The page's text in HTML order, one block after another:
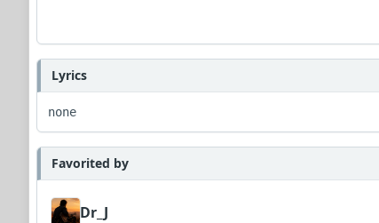
Lyrics
none
Favorited by
Dr_J